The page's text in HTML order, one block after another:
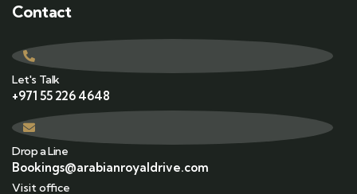
Contact
Let's Talk
+971 55 226 4648
Drop a Line
Bookings@arabianroyaldrive.com
Visit office